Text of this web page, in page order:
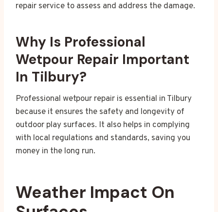
repair service to assess and address the damage.
Why Is Professional
Wetpour Repair Important
In Tilbury?
Professional wetpour repair is essential in Tilbury
because it ensures the safety and longevity of
outdoor play surfaces. It also helps in complying
with local regulations and standards, saving you
money in the long run.
Weather Impact On